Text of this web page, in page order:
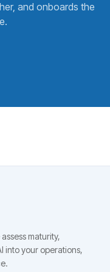
and onboards the
assess maturity,
into your operations,